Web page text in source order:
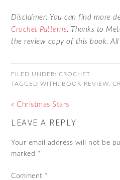
Disclaimer: You can find more
Crochet Patterns. Thanks to
the review copy of this book.
FILED UNDER:CROCHET
TAGGED WITH: BOOK REVIEW ,
« Christmas Stars
LEAVE A REPLY
Your email address will not be
marked *
Comment *